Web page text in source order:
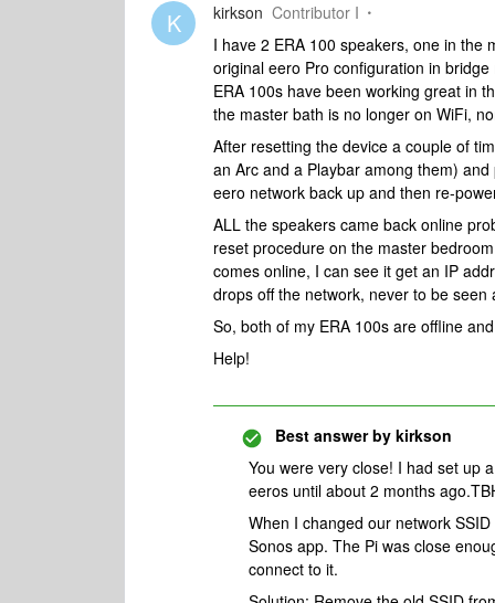
K kirkson Contributor I
I have 2 ERA 100 speakers, one in the
original eero Pro configuration in
ERA 100s have been working great in
the master bath is no longer on WiFi,
After resetting the device a couple of
an Arc and a Playbar among them)
eero network back up and then re-
ALL the speakers came back online
reset procedure on the master
comes online, I can see it get an IP
drops off the network, never to be seen
So, both of my ERA 100s are offline
Help!
Best answer by kirkson
You were very close! I had set up
eeros until about 2 months
When I changed our network
Sonos app. The Pi was close
connect to it.